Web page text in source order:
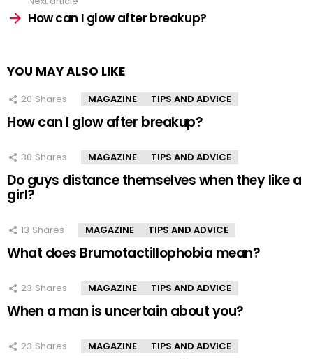
How can I glow after breakup?
YOU MAY ALSO LIKE
20 Shares MAGAZINE TIPS AND ADVICE
How can I glow after breakup?
30 Shares MAGAZINE TIPS AND ADVICE
Do guys distance themselves when they like a
girl?
13 Shares MAGAZINE TIPS AND ADVICE
What does Brumotactillophobia mean?
23 Shares MAGAZINE TIPS AND ADVICE
When a man is uncertain about you?
23 Shares MAGAZINE TIPS AND ADVICE